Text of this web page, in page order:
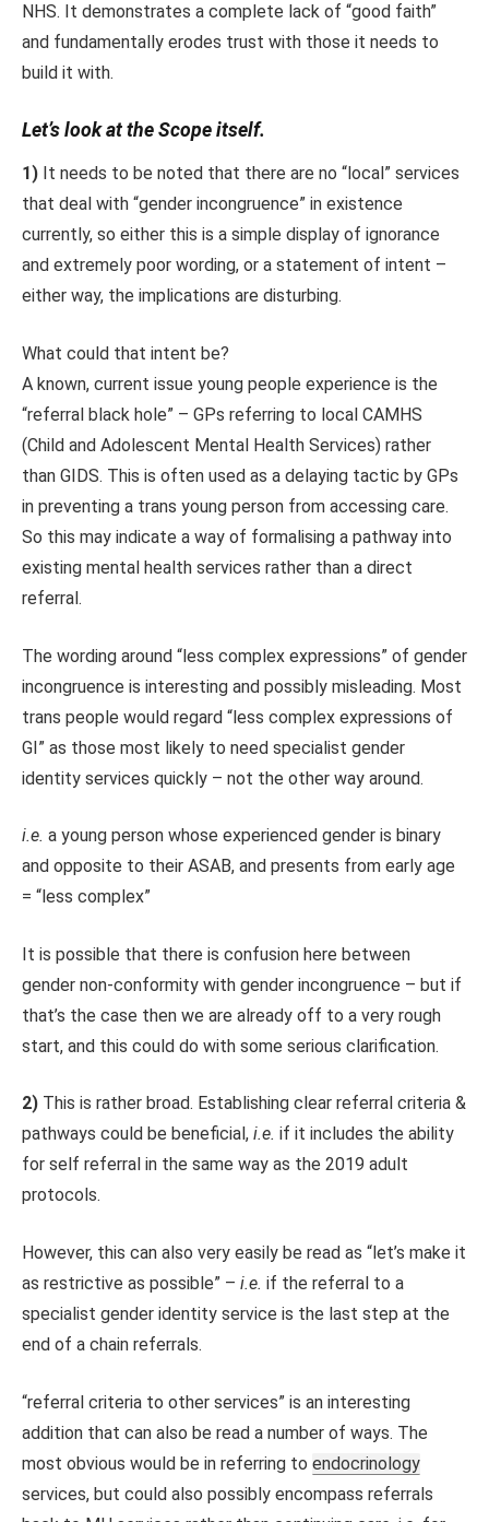
NHS. It demonstrates a complete lack of “good faith”
and fundamentally erodes trust with those it needs to
build it with.
Let’s look at the Scope itself.
1) It needs to be noted that there are no “local” services
that deal with “gender incongruence” in existence
currently, so either this is a simple display of ignorance
and extremely poor wording, or a statement of intent –
either way, the implications are disturbing.
What could that intent be?
A known, current issue young people experience is the
“referral black hole” – GPs referring to local CAMHS
(Child and Adolescent Mental Health Services) rather
than GIDS. This is often used as a delaying tactic by GPs
in preventing a trans young person from accessing care.
So this may indicate a way of formalising a pathway into
existing mental health services rather than a direct
referral.
The wording around “less complex expressions” of gender
incongruence is interesting and possibly misleading. Most
trans people would regard “less complex expressions of
GI” as those most likely to need specialist gender
identity services quickly – not the other way around.
i.e. a young person whose experienced gender is binary
and opposite to their ASAB, and presents from early age
= “less complex”
It is possible that there is confusion here between
gender non-conformity with gender incongruence – but if
that’s the case then we are already off to a very rough
start, and this could do with some serious clarification.
2) This is rather broad. Establishing clear referral criteria &
pathways could be beneficial, i.e. if it includes the ability
for self referral in the same way as the 2019 adult
protocols.
However, this can also very easily be read as “let’s make it
as restrictive as possible” – i.e. if the referral to a
specialist gender identity service is the last step at the
end of a chain referrals.
“referral criteria to other services” is an interesting
addition that can also be read a number of ways. The
most obvious would be in referring to endocrinology
services, but could also possibly encompass referrals